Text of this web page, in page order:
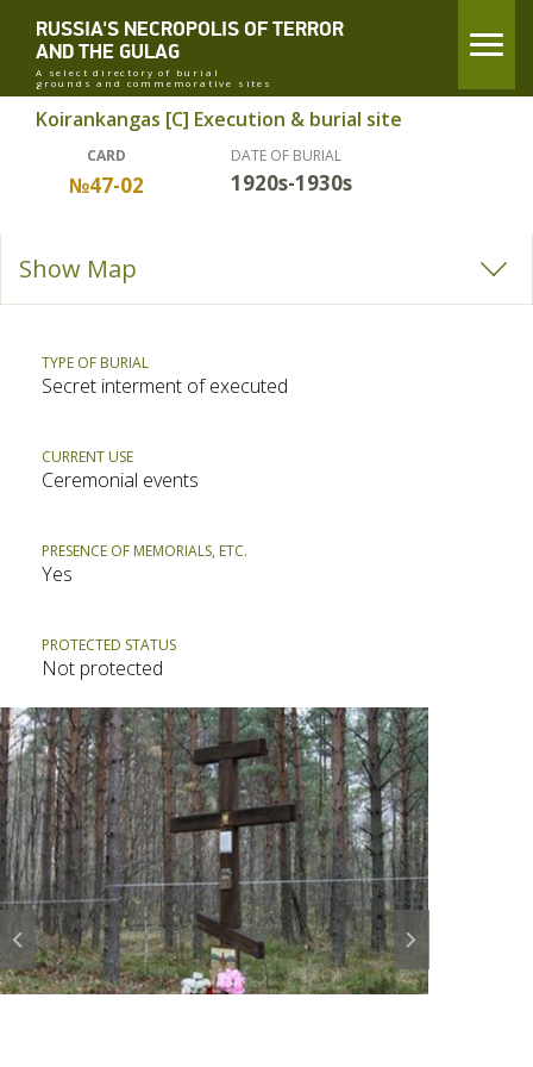
RUSSIA'S NECROPOLIS OF TERROR
AND THE GULAG
A select directory of burial
grounds and commemorative sites
Koirankangas [C] Execution & burial site
CARD
№47-02
DATE OF BURIAL
1920s-1930s
Show Map
TYPE OF BURIAL
Secret interment of executed
CURRENT USE
Ceremonial events
PRESENCE OF MEMORIALS, ETC.
Yes
PROTECTED STATUS
Not protected
Prev